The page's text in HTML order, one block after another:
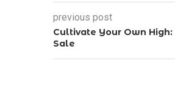
previous post
Cultivate Your Own
Sale